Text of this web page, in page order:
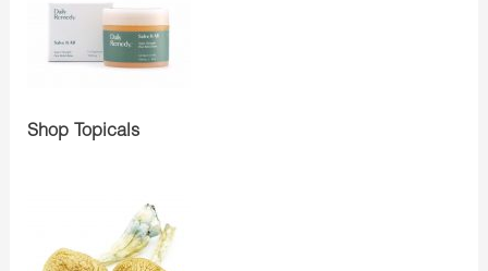
Shop Topicals